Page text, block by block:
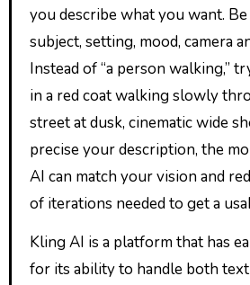
you describe what you want.
subject, setting, mood, camera
Instead of “a person walking,”
in a red coat walking slowly
street at dusk, cinematic wide
precise your description, the
AI can match your vision and
of iterations needed to get a
Kling AI is a platform that has
for its ability to handle both